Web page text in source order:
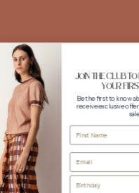
Clothing. All rights
Shopify.
JOIN THE CLUB TO
YOUR
Be the first to know
receive exclusive